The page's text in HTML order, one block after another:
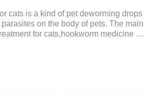
cats is a kind of pet deworming drops
on the body of pets. The main
for cats,hookworm medicine for
properties, providing protection for
parasites. It can be used on pets